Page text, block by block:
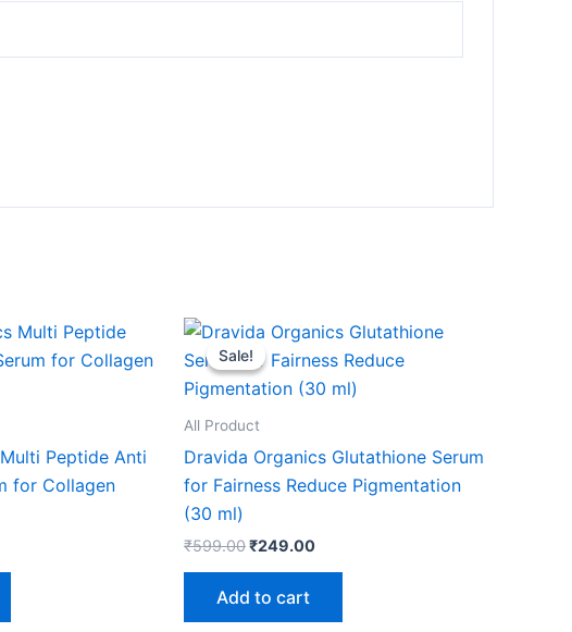
Peptide Anti
for Collagen
Sale!
Sale!
All Product
Dravida Organics Glutathione Serum
for Fairness Reduce Pigmentation
(30 ml)
₹599.00
Original
price
was:
₹599.00.
₹249.00
Current
price
is:
₹249.00.
Add to cart